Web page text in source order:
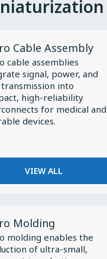
Cable Assembly
cable assemblies
signal, power, and
into
high-reliability
for medical and
devices.
VIEW ALL
Molding
molding enables the
of ultra-small,